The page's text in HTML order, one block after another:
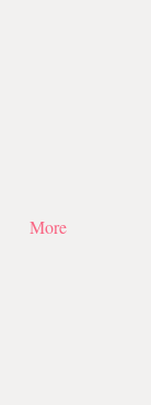
More